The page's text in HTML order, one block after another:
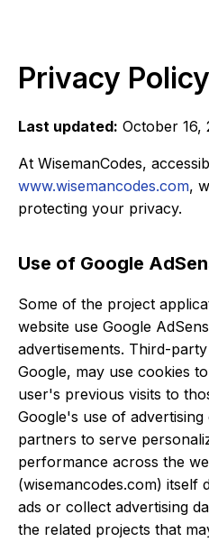
Privacy Policy
Last updated: October 16,
At WisemanCodes,
www.wisemancodes.com,
protecting your privacy.
Use of Google
Some of the project
website use Google
advertisements. Third-
Google, may use cookies
user's previous visits to
Google's use of
partners to serve
performance across the
(wisemancodes.com) itself
ads or collect advertising
the related projects that